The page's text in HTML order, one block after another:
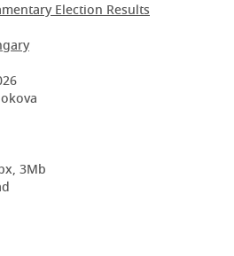
Election Results
3Mb